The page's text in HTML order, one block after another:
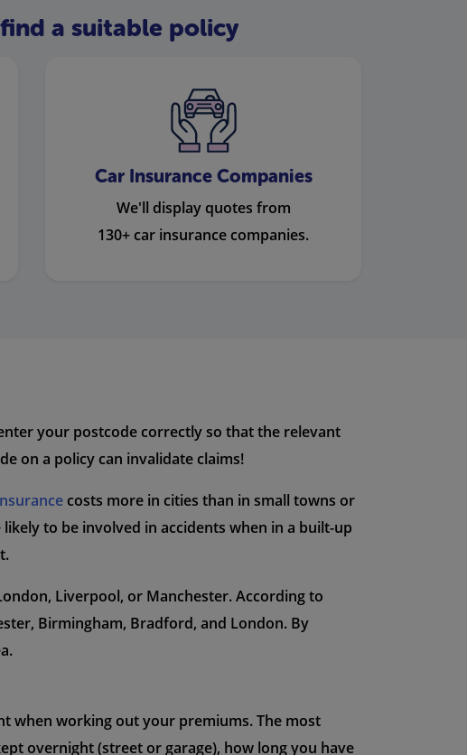
a suitable policy
Car Insurance Companies
We'll display quotes from
130+ car insurance companies.
your postcode correctly so that the relevant
on a policy can invalidate claims!
costs more in cities than in small towns or
to be involved in accidents when in a built-up
Liverpool, or Manchester. According to
Birmingham, Bradford, and London. By
when working out your premiums. The most
overnight (street or garage), how long you have